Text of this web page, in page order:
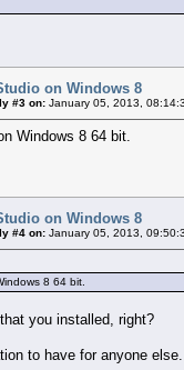
on Windows 8
#3 on: January 05, 2013,
Windows 8 64 bit.
on Windows 8
#4 on: January 05, 2013,
8 64 bit.
you installed, right?
to have for anyone else.